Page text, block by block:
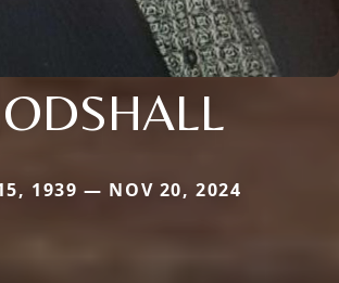
1939 — NOV 20, 2024